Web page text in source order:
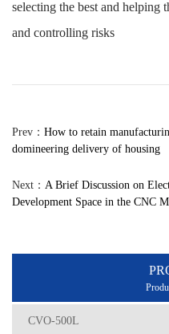
CVO-500L
selecting the best and helping
and controlling risks
Prev： How to retain
domineering delivery of housing
Next： A Brief Discussion on
Development Space in the CNC